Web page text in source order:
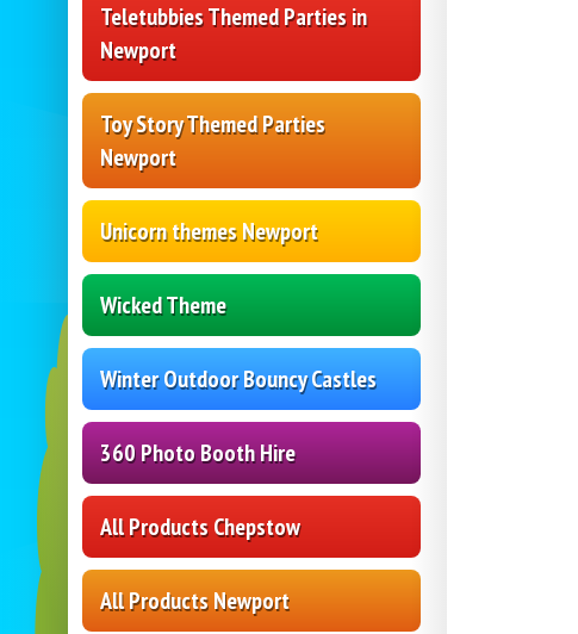
Teletubbies Themed Parties in
Newport
Toy Story Themed Parties
Newport
Unicorn themes Newport
Wicked Theme
Winter Outdoor Bouncy Castles
360 Photo Booth Hire
All Products Chepstow
All Products Newport